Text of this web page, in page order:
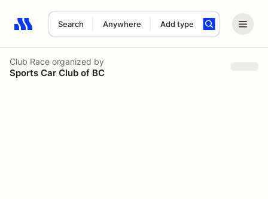
Search Anywhere Add type
Search results: No search term
Club Race organized by
Sports Car Club of BC